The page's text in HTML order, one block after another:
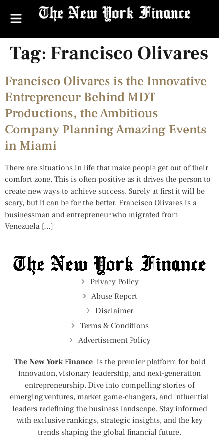
Tag: Francisco Olivares
Francisco Olivares is the Innovative
Entrepreneur Behind MDT
Productions, the Ambitious
Company Planning Amazing Events
in Miami
There are situations in life that make people get out of their
comfort zone. This is often positive as it drives the person to
create new ways to achieve success. Surely at first it will be
scary, but it can be for the better. Francisco Olivares is a
businessman and entrepreneur who migrated from
Venezuela […]
Privacy Policy
Abuse Report
Disclaimer
Terms & Conditions
Advertisement Policy
The New York Finance is the premier platform for bold
innovation, visionary leadership, and next-generation
entrepreneurship. Dive into compelling stories of
emerging ventures, market game-changers, and influential
leaders redefining the business landscape. Stay informed
with exclusive rankings, strategic insights, and the key
trends shaping the global financial future.